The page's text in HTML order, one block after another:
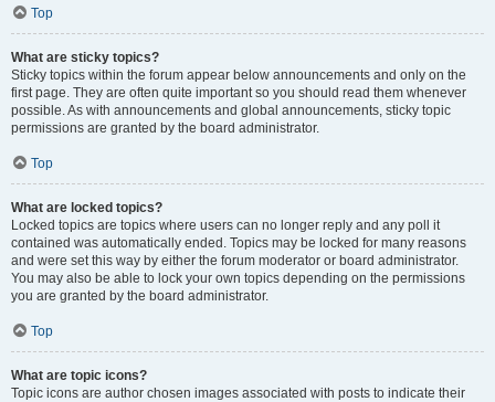
Top
What are sticky topics?
Sticky topics within the forum appear below announcements and only on the
first page. They are often quite important so you should read them whenever
possible. As with announcements and global announcements, sticky topic
permissions are granted by the board administrator.
Top
What are locked topics?
Locked topics are topics where users can no longer reply and any poll it
contained was automatically ended. Topics may be locked for many reasons
and were set this way by either the forum moderator or board administrator.
You may also be able to lock your own topics depending on the permissions
you are granted by the board administrator.
Top
What are topic icons?
Topic icons are author chosen images associated with posts to indicate their